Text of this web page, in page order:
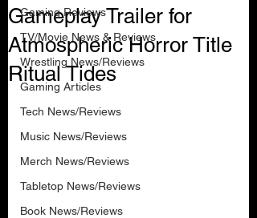
Gaming Reviews
TV/Movie News & Reviews
Wrestling News/Reviews
Gaming Articles
Tech News/Reviews
Music News/Reviews
Merch News/Reviews
Tabletop News/Reviews
Book News/Reviews
Gameplay Trailer for
Atmospheric Horror Title
Ritual Tides